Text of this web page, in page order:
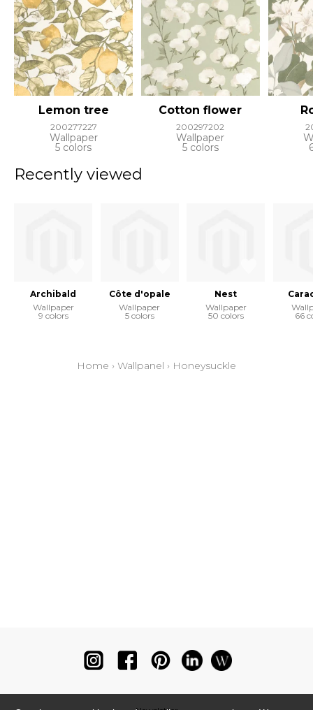
Lemon tree
200277227
Wallpaper
5 colors
Cotton flower
200297202
Wallpaper
5 colors
Recently viewed
Archibald
Wallpaper
9 colors
Côte d'opale
Wallpaper
5 colors
Nest
Wallpaper
50 colors
66
Home › Wallpanel › Honeysuckle